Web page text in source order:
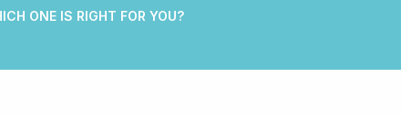
ONE IS RIGHT FOR YOU?